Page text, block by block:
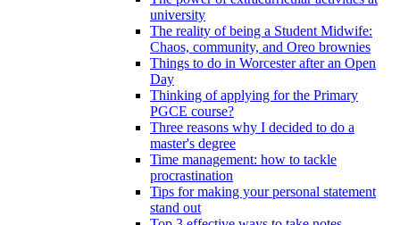
university
The reality of being a Student Midwife:
Chaos, community, and Oreo brownies
Things to do in Worcester after an Open
Day
Thinking of applying for the Primary
PGCE course?
Three reasons why I decided to do a
master's degree
Time management: how to tackle
procrastination
Tips for making your personal statement
stand out